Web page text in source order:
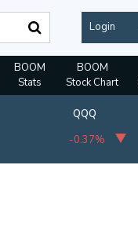
Login
BOOM
Stats
BOOM
Stock Chart
QQQ
-0.37%